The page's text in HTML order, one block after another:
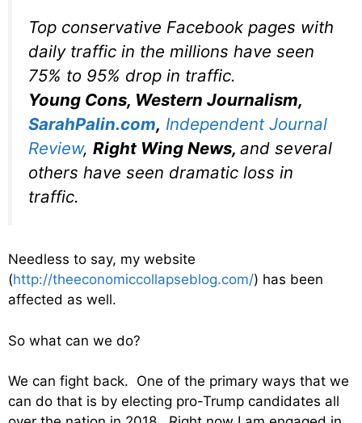
Top conservative Facebook pages with
daily traffic in the millions have seen
75% to 95% drop in traffic.
Young Cons, Western Journalism,
SarahPalin.com, Independent Journal
Review, Right Wing News, and several
others have seen dramatic loss in
traffic.
Needless to say, my website
(http://theeconomiccollapseblog.com/) has been
affected as well.
So what can we do?
We can fight back. One of the primary ways that we
can do that is by electing pro-Trump candidates all